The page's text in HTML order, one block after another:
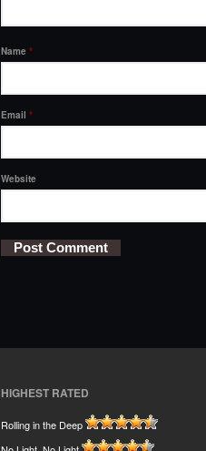
Name *
Email *
Website
HIGHEST RATED
Rolling in the Deep